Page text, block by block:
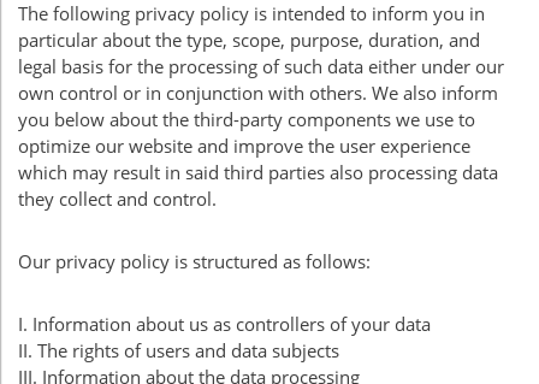
The following privacy policy is intended to inform you in
particular about the type, scope, purpose, duration, and
legal basis for the processing of such data either under our
own control or in conjunction with others. We also inform
you below about the third-party components we use to
optimize our website and improve the user experience
which may result in said third parties also processing data
they collect and control.
Our privacy policy is structured as follows:
I. Information about us as controllers of your data
II. The rights of users and data subjects
III. Information about the data processing